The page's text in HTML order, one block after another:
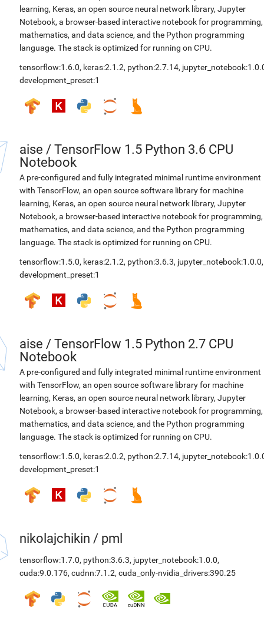
learning, Keras, an open source neural network library, Jupyter
Notebook, a browser-based interactive notebook for programming,
mathematics, and data science, and the Python programming
language. The stack is optimized for running on CPU.
tensorflow:1.6.0, keras:2.1.2, python:2.7.14,
development_preset:1
aise / TensorFlow 1.5 Python 3.6 CPU
Notebook
A pre-configured and fully integrated minimal runtime environment
with TensorFlow, an open source software library for machine
learning, Keras, an open source neural network library, Jupyter
Notebook, a browser-based interactive notebook for programming,
mathematics, and data science, and the Python programming
language. The stack is optimized for running on CPU.
tensorflow:1.5.0, keras:2.1.2, python:3.6.3, jupyter_notebook:1.0.0,
development_preset:1
aise / TensorFlow 1.5 Python 2.7 CPU
Notebook
A pre-configured and fully integrated minimal runtime environment
with TensorFlow, an open source software library for machine
learning, Keras, an open source neural network library, Jupyter
Notebook, a browser-based interactive notebook for programming,
mathematics, and data science, and the Python programming
language. The stack is optimized for running on CPU.
tensorflow:1.5.0, keras:2.0.2, python:2.7.14,
development_preset:1
nikolajchikin / pml
tensorflow:1.7.0, python:3.6.3, jupyter_notebook:1.0.0,
cuda:9.0.176, cudnn:7.1.2, cuda_only-nvidia_drivers:390.25